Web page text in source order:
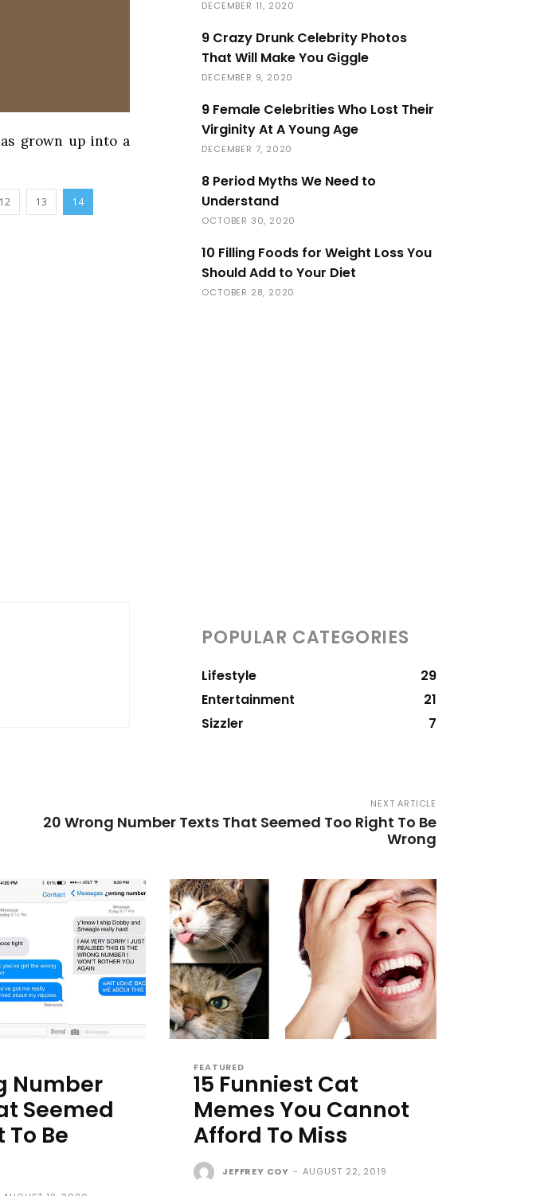
grown up into a
12 13 14
DECEMBER 11, 2020
9 Crazy Drunk Celebrity Photos
That Will Make You Giggle
DECEMBER 9, 2020
9 Female Celebrities Who Lost Their
Virginity At A Young Age
DECEMBER 7, 2020
8 Period Myths We Need to
Understand
OCTOBER 30, 2020
10 Filling Foods for Weight Loss You
Should Add to Your Diet
OCTOBER 28, 2020
POPULAR CATEGORIES
Lifestyle
29
Entertainment
21
Sizzler
7
NEXT ARTICLE
20 Wrong Number Texts That Seemed Too Right To Be
Wrong
Number
Seemed
To Be
FEATURED
15 Funniest Cat
Memes You Cannot
Afford To Miss
JEFFREY COY - AUGUST 22, 2019